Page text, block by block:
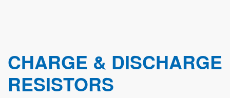
CHARGE & DISCHARGE
RESISTORS